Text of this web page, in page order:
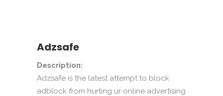
Adzsafe
Description:
Adzsafe is the latest attempt to block
adblock from hurting ur online advertising